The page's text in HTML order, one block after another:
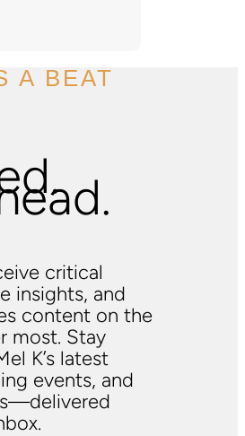
A BEAT
critical
insights, and
content on the
most. Stay
K’s latest
events, and